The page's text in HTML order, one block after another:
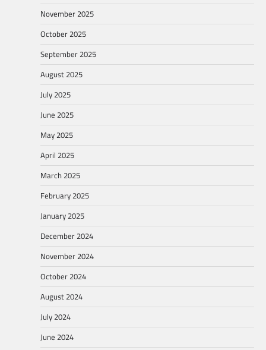
November 2025
October 2025
September 2025
August 2025
July 2025
June 2025
May 2025
April 2025
March 2025
February 2025
January 2025
December 2024
November 2024
October 2024
August 2024
July 2024
June 2024